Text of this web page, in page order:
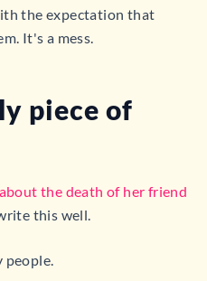
the expectation that
It's a mess.
piece of
the death of her friend
this well.
people.